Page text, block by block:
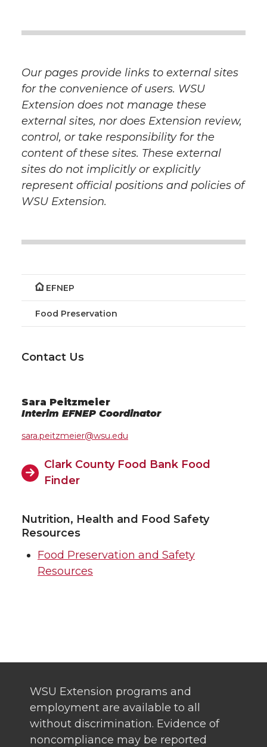
Our pages provide links to external sites
for the convenience of users. WSU
Extension does not manage these
external sites, nor does Extension review,
control, or take responsibility for the
content of these sites. These external
sites do not implicitly or explicitly
represent official positions and policies of
WSU Extension.
EFNEP
Food Preservation
Contact Us
Sara Peitzmeier
Interim EFNEP Coordinator
sara.peitzmeier@wsu.edu
Clark County Food Bank Food
Finder
Nutrition, Health and Food Safety
Resources
Food Preservation and Safety
Resources
WSU Extension programs and
employment are available to all
without discrimination. Evidence of
noncompliance may be reported